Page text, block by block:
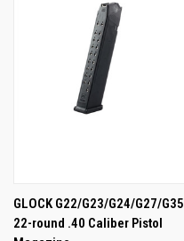
GLOCK G22/G23/G24/G27/G35
22-round .40 Caliber Pistol